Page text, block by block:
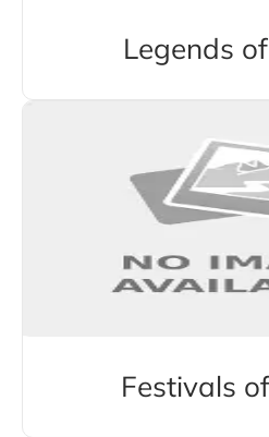
Legends
Festivals